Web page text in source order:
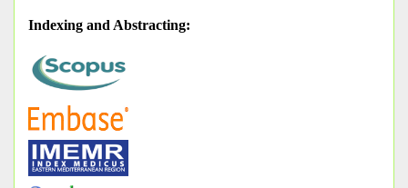
Indexing and Abstracting: